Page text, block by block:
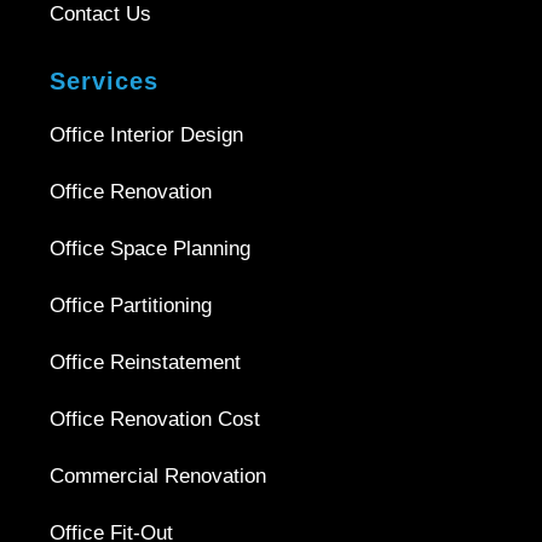
Contact Us
Services
Office Interior Design
Office Renovation
Office Space Planning
Office Partitioning
Office Reinstatement
Office Renovation Cost
Commercial Renovation
Office Fit-Out